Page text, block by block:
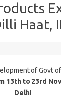
Haat,
of Govt
to 23rd
Delhi